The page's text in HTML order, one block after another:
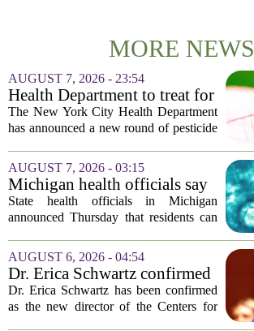
MORE NEWS
AUGUST 7, 2026 - 23:54
Health Department to treat for
West Nile Virus-carrying
mosquitoes in Queens, Staten
The New York City Health Department
has announced a new round of pesticide
population of mosquitoes that can carry
the West Nile Virus. The treatments are
scheduled...
AUGUST 7, 2026 - 03:15
Michigan health officials say
people can resume regular
lettuce-eating habits as new
State health officials in Michigan
announced Thursday that residents can
salad greens consumption, as the recent
spike in cyclosporiasis infections has...
AUGUST 6, 2026 - 04:54
Dr. Erica Schwartz confirmed
as CDC director, filling a
leadership vacuum
Dr. Erica Schwartz has been confirmed
as the new director of the Centers for